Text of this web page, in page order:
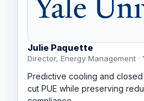
Julie Paquette
Director, Energy Management ·
Predictive cooling and
cut PUE while preserving